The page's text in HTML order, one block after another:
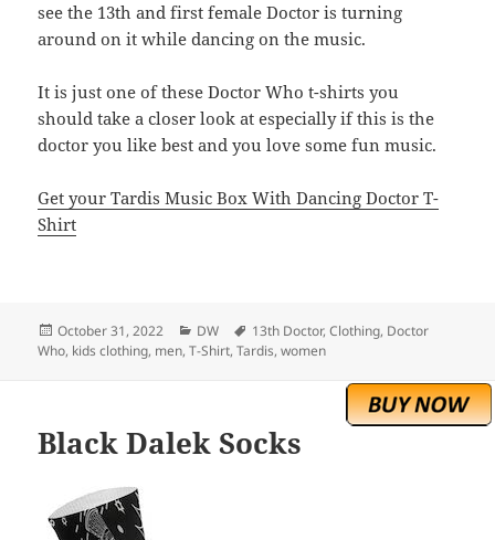
see the 13th and first female Doctor is turning
around on it while dancing on the music.
It is just one of these Doctor Who t-shirts you
should take a closer look at especially if this is the
doctor you like best and you love some fun music.
Get your Tardis Music Box With Dancing Doctor T-
Shirt
Posted
on
October 31, 2022 Categories
DW Tags
13th Doctor,Clothing, Doctor
Who, kids clothing, men,T-Shirt,Tardis,women
Black Dalek Socks